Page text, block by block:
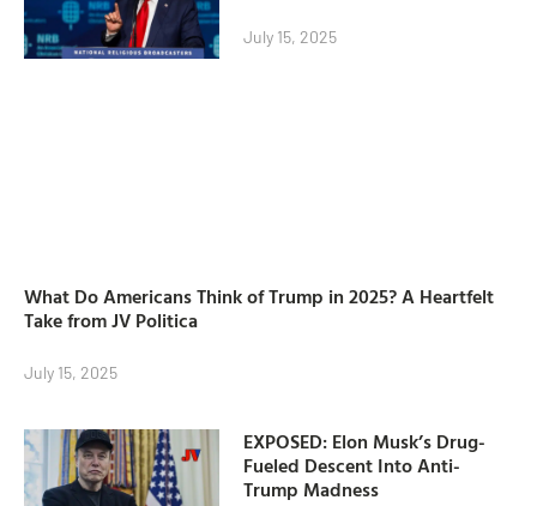
July 15, 2025
What Do Americans Think of Trump in 2025? A Heartfelt
Take from JV Politica
July 15, 2025
EXPOSED: Elon Musk’s Drug-
Fueled Descent Into Anti-
Trump Madness